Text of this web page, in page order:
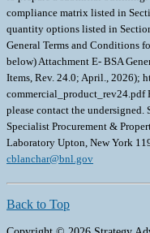
compliance matrix listed in
quantity options listed in
General Terms and Conditions
below) Attachment E- BSA
Items, Rev. 24.0; April., 2026);
commercial_product_rev24.pdf
please contact the
Specialist Procurement &
Laboratory Upton, New York
cblanchar@bnl.gov
Back to Top